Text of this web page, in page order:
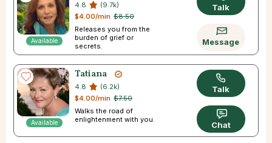
Available
4.8
(9.7k)
$8.50
$4.00/min
Releases you from the
burden of grief or
secrets.
Talk
Message
Available
Tatiana
4.8
(6.2k)
$7.50
$4.00/min
Walks the road of
enlightenment with you.
Talk
Chat